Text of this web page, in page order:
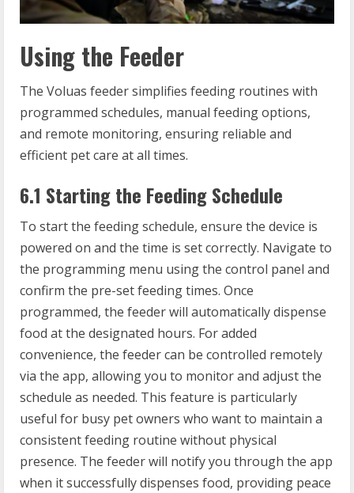
Using the Feeder
The Voluas feeder simplifies feeding routines with
programmed schedules, manual feeding options,
and remote monitoring, ensuring reliable and
efficient pet care at all times.
6.1 Starting the Feeding Schedule
To start the feeding schedule, ensure the device is
powered on and the time is set correctly. Navigate to
the programming menu using the control panel and
confirm the pre-set feeding times. Once
programmed, the feeder will automatically dispense
food at the designated hours. For added
convenience, the feeder can be controlled remotely
via the app, allowing you to monitor and adjust the
schedule as needed. This feature is particularly
useful for busy pet owners who want to maintain a
consistent feeding routine without physical
presence. The feeder will notify you through the app
when it successfully dispenses food, providing peace